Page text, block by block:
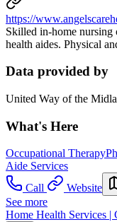
https://
Skilled in-home nursing
health aides. Physical
Data provided by
United Way of the
What's Here
Occupational Therapy
Aide Services
Call
Website
See more
Home Health Services |